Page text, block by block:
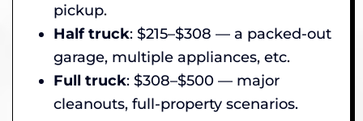
pickup.
Half truck: $215–$308 — a packed-out
garage, multiple appliances, etc.
Full truck: $308–$500 — major
cleanouts, full-property scenarios.